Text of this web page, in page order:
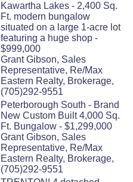
Kawartha Lakes - 2,400 Sq.
Ft. modern bungalow
situated on a large 1-acre lot
featuring a huge shop -
$999,000
Grant Gibson, Sales
Representative, Re/Max
Eastern Realty, Brokerage,
(705)292-9551
Peterborough South - Brand
New Custom Built 4,000 Sq.
Ft. Bungalow - $1,299,000
Grant Gibson, Sales
Representative, Re/Max
Eastern Realty, Brokerage,
(705)292-9551